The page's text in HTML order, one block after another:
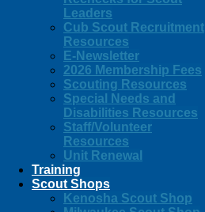
Leaders
Cub Scout Recruitment
Resources
E-Newsletter
2026 Membership Fees
Scouting Resources
Special Needs and
Disabilities Resources
Staff/Volunteer
Resources
Unit Renewal
Training
Scout Shops
Kenosha Scout Shop